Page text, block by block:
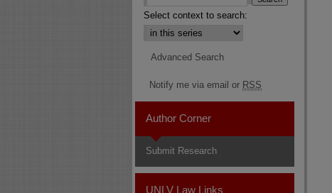
Select context to search:
Advanced Search
Notify me via email or RSS
Author Corner
Submit Research
UNLV Law Links